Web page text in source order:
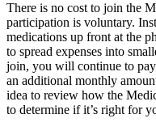
There is no cost to join the
participation is voluntary.
medications up front at the
to spread expenses into
join, you will continue to
an additional monthly
idea to review how the
to determine if it’s right for